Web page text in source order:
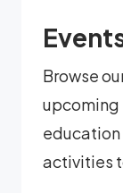
Browse
education
activities